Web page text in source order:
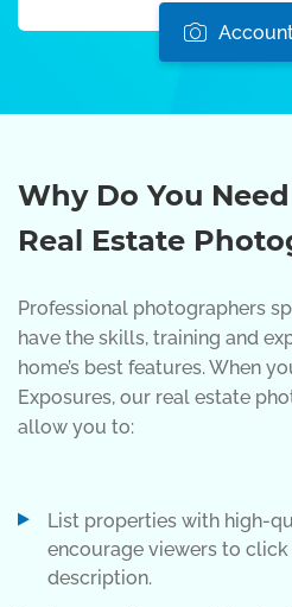
Why Do You
Real Estate
Professional photographers
have the skills, training and
home’s best features. When
Exposures, our real estate
allow you to:
List properties with high-
encourage viewers to
description.